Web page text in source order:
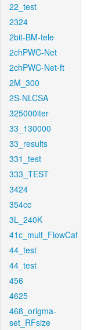
22_test
2324
2bit-BM-tele
2chPWC-Net
2chPWC-Net-ft
2M_300
2S-NLCSA
325000iter
33_130000
33_results
331_test
333_TEST
3424
354cc
3L_240K
41c_mult_FlowCaf
44_test
44_test
456
4625
468_origma-
set_RFsize